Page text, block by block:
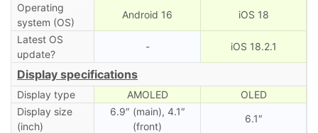
Operating
system (OS)
Android 16 iOS 18
Latest OS
update?
- iOS 18.2.1
Display specifications
Display type AMOLED
OLED
Display size
(inch)
6.9″ (main), 4.1″
(front)
6.1″